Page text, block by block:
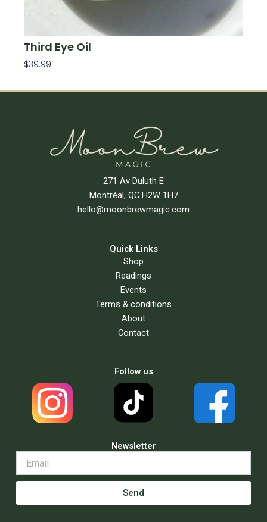
Third Eye Oil
$39.99
271 Av Duluth E
Montréal, QC H2W 1H7
hello@moonbrewmagic.com
Quick Links
Shop
Readings
Events
Terms & conditions
About
Contact
Follow us
Newsletter
Send